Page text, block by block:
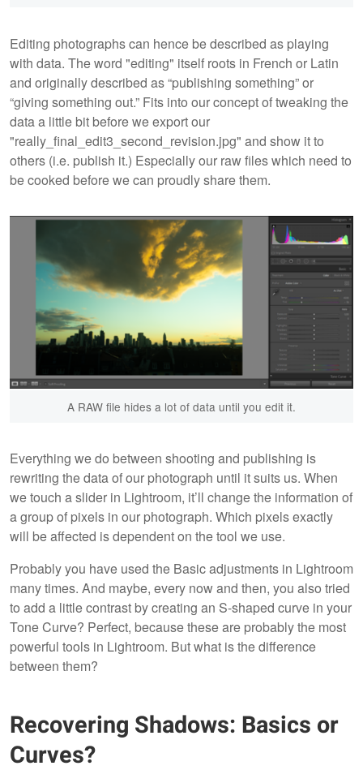
Editing photographs can hence be described as playing
with data. The word "editing" itself roots in French or Latin
and originally described as “publishing something” or
“giving something out.” Fits into our concept of tweaking the
data a little bit before we export our
"really_final_edit3_second_revision.jpg" and show it to
others (i.e. publish it.) Especially our raw files which need to
be cooked before we can proudly share them.
A RAW file hides a lot of data until you edit it.
Everything we do between shooting and publishing is
rewriting the data of our photograph until it suits us. When
we touch a slider in Lightroom, it’ll change the information of
a group of pixels in our photograph. Which pixels exactly
will be affected is dependent on the tool we use.
Probably you have used the Basicadjustments in Lightroom
many times. And maybe, every now and then, you also tried
to add a little contrast by creating an S-shaped curve in your
Tone Curve? Perfect, because these are probably the most
powerful tools in Lightroom. But what is the difference
between them?
Recovering Shadows: Basics or
Curves?